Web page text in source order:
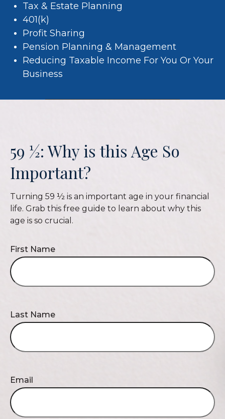
Tax & Estate Planning
401(k)
Profit Sharing
Pension Planning & Management
Reducing Taxable Income For You Or Your
Business
59 ½: Why is this Age So
Important?
Turning 59 ½ is an important age in your financial
life. Grab this free guide to learn about why this
age is so crucial.
First Name
Last Name
Email